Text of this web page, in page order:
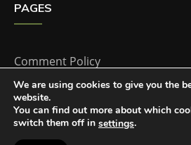
PAGES
Comment Policy
Home
We are using cookies to give you the
website.
You can find out more about which
switch them off in settings.